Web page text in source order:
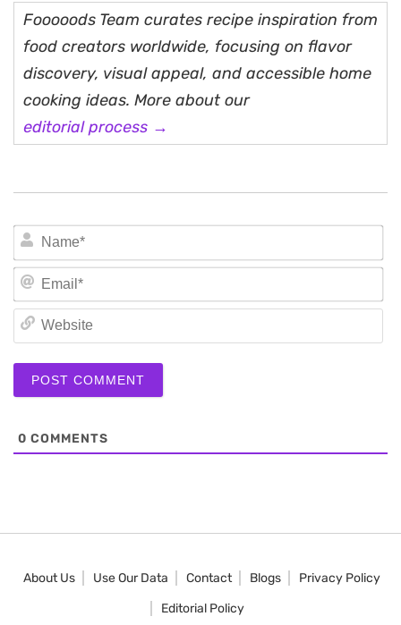
Fooooods Team curates recipe inspiration from
food creators worldwide, focusing on flavor
discovery, visual appeal, and accessible home
cooking ideas. More about our
editorial process →
0 COMMENTS
About Us Use Our Data Contact Blogs
Privacy Policy
Editorial Policy